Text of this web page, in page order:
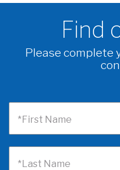
Find
Please complete
*First Name
*Last Name